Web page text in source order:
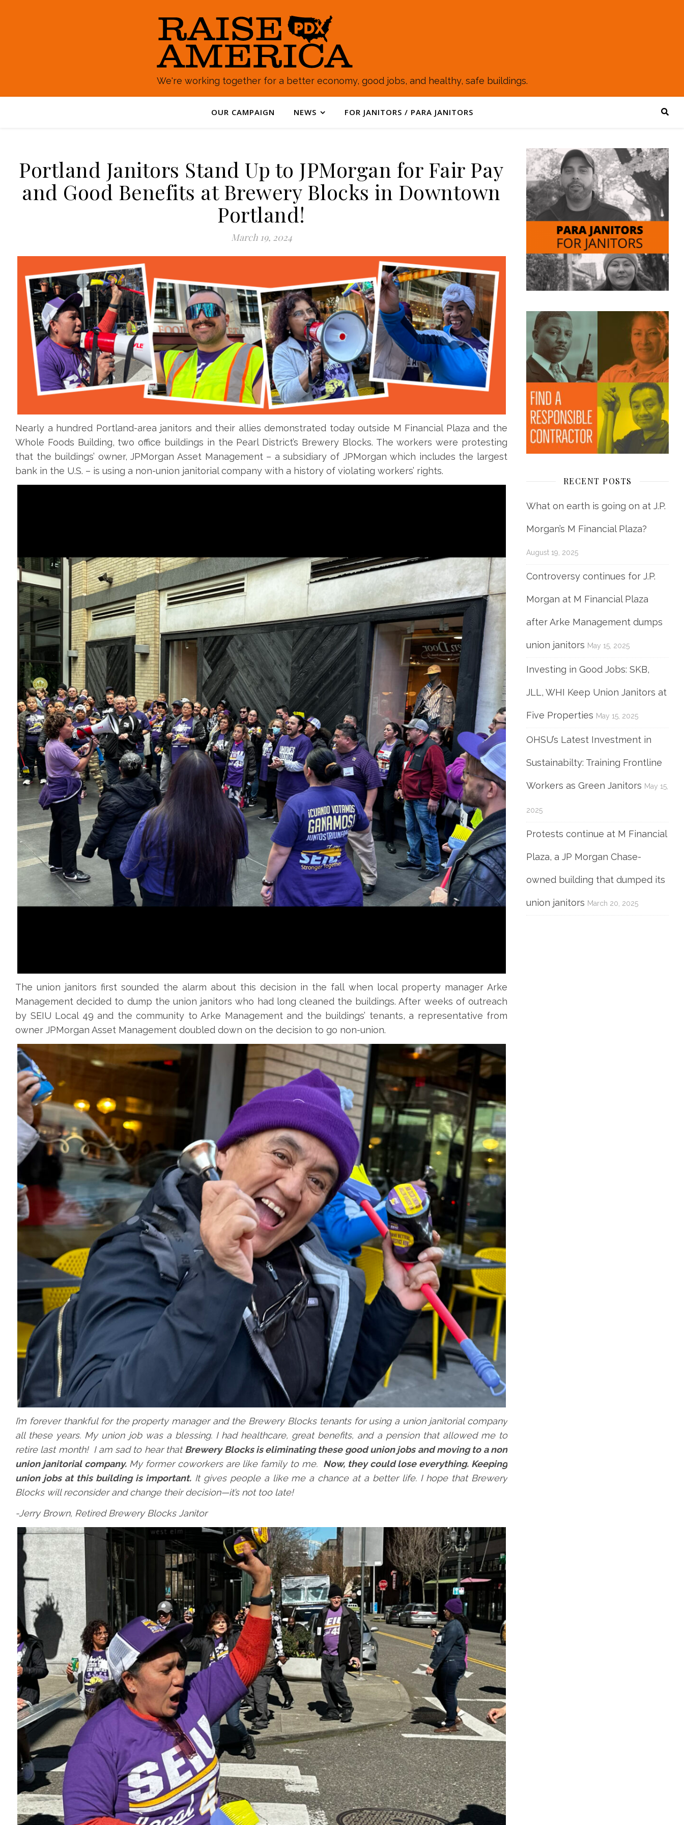
We're working together for a better economy, good jobs, and healthy, safe buildings.
OUR CAMPAIGN NEWS FOR JANITORS / PARA JANITORS
Portland Janitors Stand Up to JPMorgan for Fair Pay
and Good Benefits at Brewery Blocks in Downtown
Portland!
March 19, 2024
Nearly a hundred Portland-area janitors and their allies demonstrated today outside M Financial Plaza and the
Whole Foods Building, two office buildings in the Pearl District’s Brewery Blocks. The workers were protesting
that the buildings’ owner, JPMorgan Asset Management – a subsidiary of JPMorgan which includes the largest
bank in the U.S. – is using a non-union janitorial company with a history of violating workers’ rights.
The union janitors first sounded the alarm about this decision in the fall when local property manager Arke
Management decided to dump the union janitors who had long cleaned the buildings. After weeks of outreach
by SEIU Local 49 and the community to Arke Management and the buildings’ tenants, a representative from
owner JPMorgan Asset Management doubled down on the decision to go non-union.
I’m forever thankful for the property manager and the Brewery Blocks tenants for using a union janitorial company
all these years. My union job was a blessing. I had healthcare, great benefits, and a pension that allowed me to
retire last month! I am sad to hear thatBrewery Blocks is eliminating these good union jobs and moving to a non
union janitorial company.My former coworkers are like family to me. Now, they could lose everything. Keeping
union jobs at this building is important.It gives people a like me a chance at a better life. I hope that Brewery
Blocks will reconsider and change their decision—it’s not too late!
-Jerry Brown, Retired Brewery Blocks Janitor
RECENT POSTS
What on earth is going on at J.P.
Morgan’s M Financial Plaza?
August 19, 2025
Controversy continues for J.P.
Morgan at M Financial Plaza
after Arke Management dumps
union janitors May 15, 2025
Investing in Good Jobs: SKB,
JLL, WHI Keep Union Janitors at
Five Properties May 15, 2025
OHSU’s Latest Investment in
Sustainabilty: Training Frontline
Workers as Green Janitors May 15,
2025
Protests continue at M Financial
Plaza, a JP Morgan Chase-
owned building that dumped its
union janitors March 20, 2025